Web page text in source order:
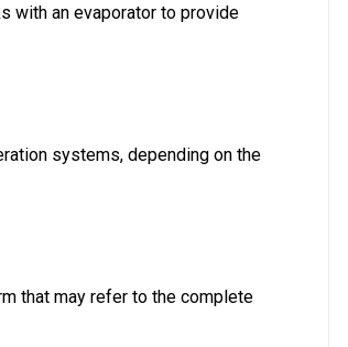
with an evaporator to provide
systems, depending on the
that may refer to the complete